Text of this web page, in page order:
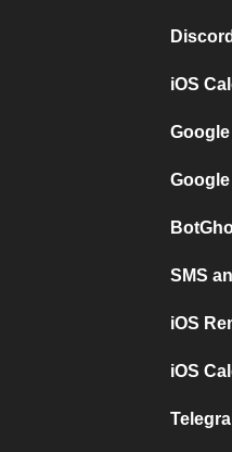
iOS
SMS
iOS
iOS